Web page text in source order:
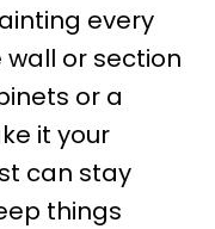
every
or section
or a
it your
can stay
things